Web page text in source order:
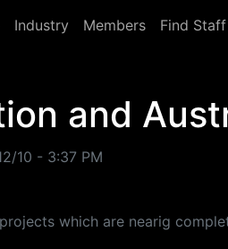
Industry Members Find Staff
and
10 - 3:37 PM
which are nearig